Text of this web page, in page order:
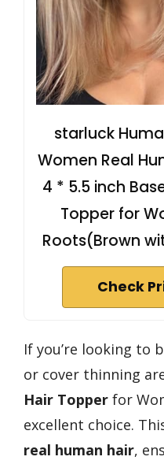
starluck
Women Real
4 * 5.5 inch
Topper for
Roots(Brown
Check
If you’re looking to
or cover thinning
Hair Topper for
excellent choice.
real human hair,